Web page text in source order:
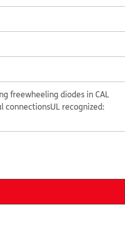
freewheeling diodes in CAL
connectionsUL recognized: